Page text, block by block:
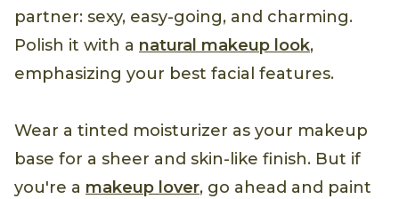
partner: sexy, easy-going, and charming.
Polish it with a natural makeup look,
emphasizing your best facial features.
Wear a tinted moisturizer as your makeup
base for a sheer and skin-like finish. But if
you're a makeup lover, go ahead and paint